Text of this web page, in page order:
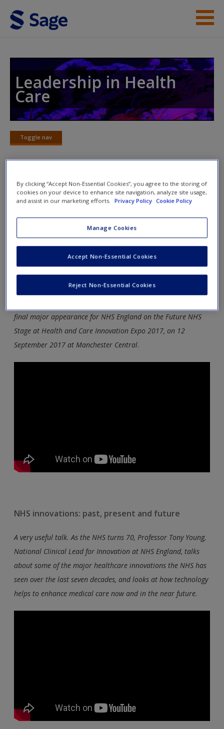
Skip to main content
Help
Access
Request new password
Create a new account
Leadership in Health
Care
Toggle nav
Toggle
Videos
leadership covered in the book to supplement your reading
and bring the theory to life.
Sir Bruce Keogh (NHS England) Medical director)
Keynote speech 2017 Expo – The future of NHS
final major appearance for NHS England on the Future NHS
Stage at Health and Care Innovation Expo 2017, on 12
September 2017 at Manchester Central.
NHS innovations: past, present and future
A very useful talk. As the NHS turns 70, Professor Tony Young,
National Clinical Lead for Innovation at NHS England, talks
about some of the major healthcare innovations the NHS has
seen over the last seven decades, and looks at how technology
helps to enhance medical care now and in the near future.
By clicking “Accept Non-Essential Cookies”, you agree to the storing of
cookies on your device to enhance site navigation, analyze site usage,
and assist in our marketing efforts.
Privacy Policy Cookie Policy
Manage Cookies
Reject Non-Essential Cookies
Accept Non-Essential Cookies